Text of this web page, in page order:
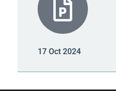
17 Oct 2024